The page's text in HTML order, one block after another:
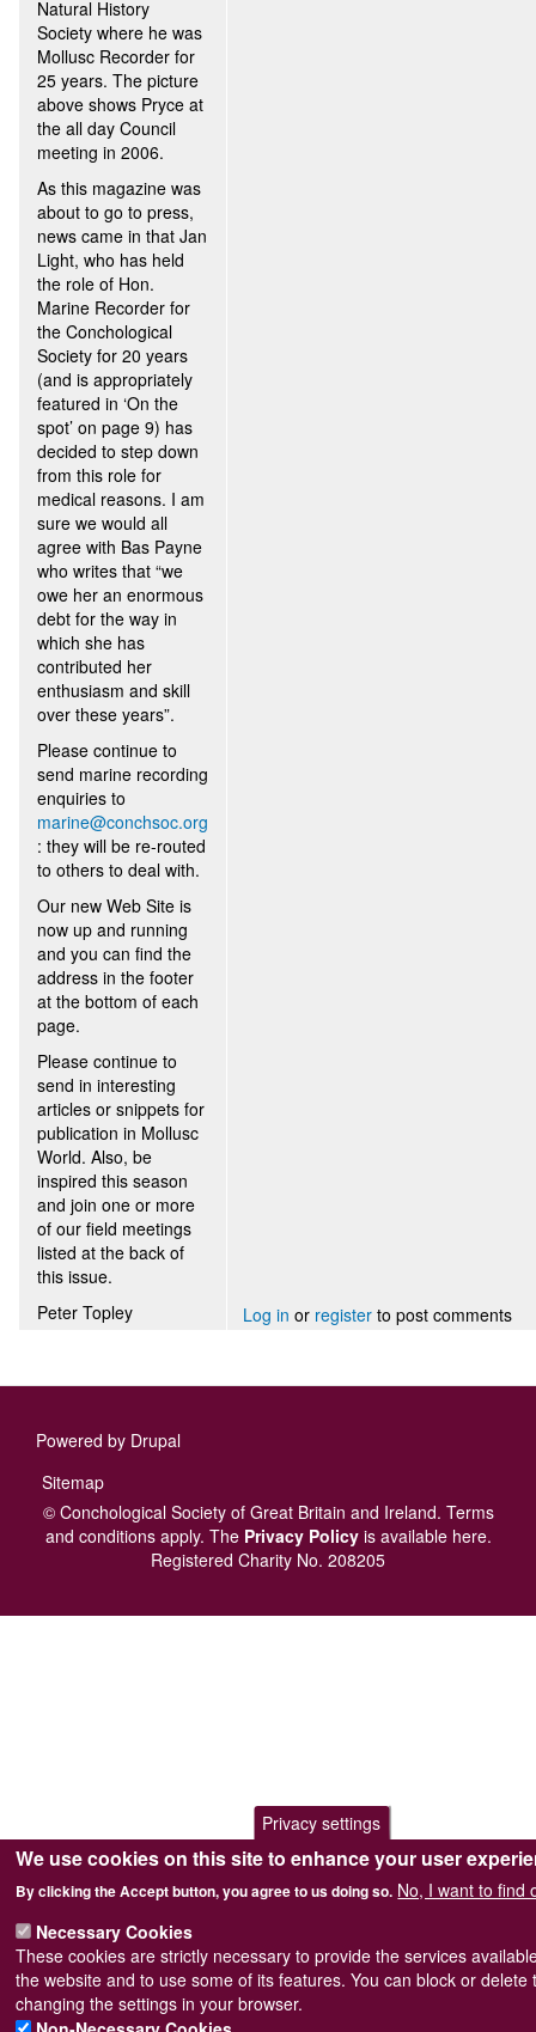
Natural History
Society where he was
Mollusc Recorder for
25 years. The picture
above shows Pryce at
the all day Council
meeting in 2006.
As this magazine was
about to go to press,
news came in that Jan
Light, who has held
the role of Hon.
Marine Recorder for
the Conchological
Society for 20 years
(and is appropriately
featured in ‘On the
spot’ on page 9) has
decided to step down
from this role for
medical reasons. I am
sure we would all
agree with Bas Payne
who writes that “we
owe her an enormous
debt for the way in
which she has
contributed her
enthusiasm and skill
over these years”.
Please continue to
send marine recording
enquiries to
marine@conchsoc.org
: they will be re-routed
to others to deal with.
Our new Web Site is
now up and running
and you can find the
address in the footer
at the bottom of each
page.
Please continue to
send in interesting
articles or snippets for
publication in Mollusc
World. Also, be
inspired this season
and join one or more
of our field meetings
listed at the back of
this issue.
Peter Topley
Log in or register to post comments
Powered by Drupal
Footer
menu
Sitemap
© Conchological Society of Great Britain and Ireland. Terms
and conditionsapply. The Privacy Policyis available here.
Registered Charity No. 208205
Privacy settings
We use cookies on this site to enhance your user
By clicking the Accept button, you agree to us doing so. No, I want to find
Necessary Cookies
These cookies are strictly necessary to provide the services
the website and to use some of its features. You can block or delete
changing the settings in your browser.